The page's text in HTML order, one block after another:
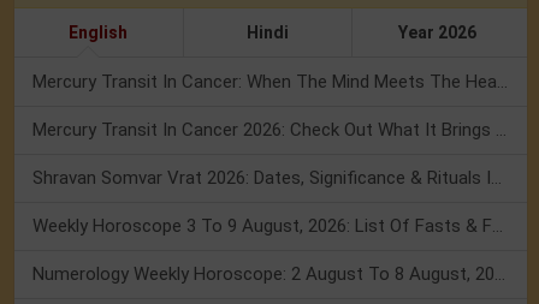
English Hindi Year 2026
Mercury Transit In Cancer: When The Mind Meets The Heart!
Mercury Transit In Cancer 2026: Check Out What It Brings For You
Shravan Somvar Vrat 2026: Dates, Significance & Rituals In August
Weekly Horoscope 3 To 9 August, 2026: List Of Fasts & Festivals
Numerology Weekly Horoscope: 2 August To 8 August, 2026